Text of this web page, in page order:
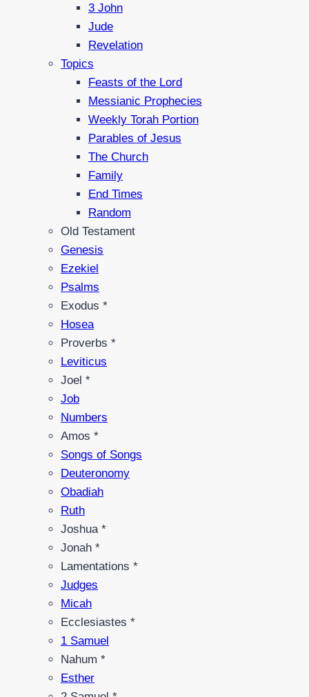
3 John
Jude
Revelation
Topics
Feasts of the Lord
Messianic Prophecies
Weekly Torah Portion
Parables of Jesus
The Church
Family
End Times
Random
Old Testament
Genesis
Ezekiel
Psalms
Exodus *
Hosea
Proverbs *
Leviticus
Joel *
Job
Numbers
Amos *
Songs of Songs
Deuteronomy
Obadiah
Ruth
Joshua *
Jonah *
Lamentations *
Judges
Micah
Ecclesiastes *
1 Samuel
Nahum *
Esther